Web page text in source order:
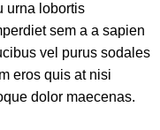
urna lobortis
sem a a sapien
vel purus sodales
eros quis at nisi
dolor maecenas.